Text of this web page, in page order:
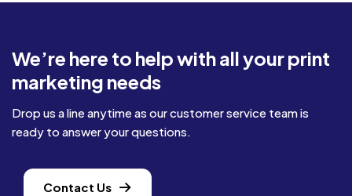
We’re here to help with all your print
marketing needs
Drop us a line anytime as our customer service team is
ready to answer your questions.
Contact Us